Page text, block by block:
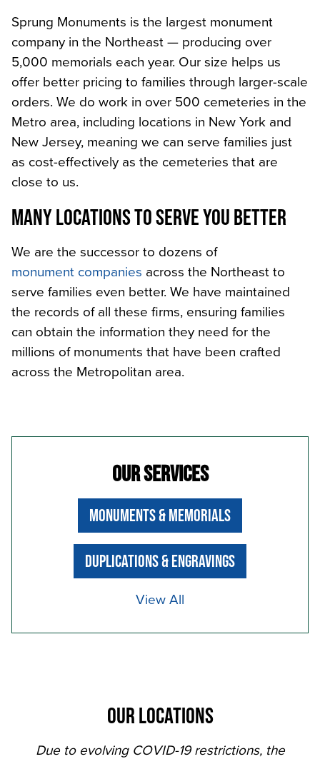
Sprung Monuments is the largest monument
company in the Northeast — producing over
5,000 memorials each year. Our size helps us
offer better pricing to families through larger-scale
orders. We do work in over 500 cemeteries in the
Metro area, including locations in New York and
New Jersey, meaning we can serve families just
as cost-effectively as the cemeteries that are
close to us.
MANY LOCATIONS TO SERVE YOU BETTER
We are the successor to dozens of
monument companies across the Northeast to
serve families even better. We have maintained
the records of all these firms, ensuring families
can obtain the information they need for the
millions of monuments that have been crafted
across the Metropolitan area.
OUR SERVICES
MONUMENTS & MEMORIALS
DUPLICATIONS & ENGRAVINGS
View All
OUR LOCATIONS
Due to evolving COVID-19 restrictions, the